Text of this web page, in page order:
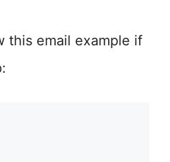
this email example if